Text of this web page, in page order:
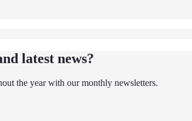
latest news?
the year with our monthly newsletters.